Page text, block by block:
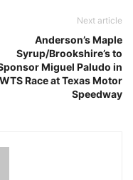
Next article
Anderson’s Maple
Syrup/Brookshire’s to
Miguel Paludo in
Race at Texas Motor
Speedway